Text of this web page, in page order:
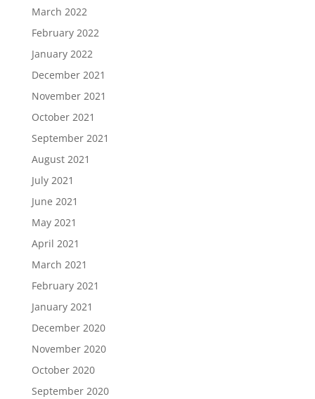
March 2022
February 2022
January 2022
December 2021
November 2021
October 2021
September 2021
August 2021
July 2021
June 2021
May 2021
April 2021
March 2021
February 2021
January 2021
December 2020
November 2020
October 2020
September 2020